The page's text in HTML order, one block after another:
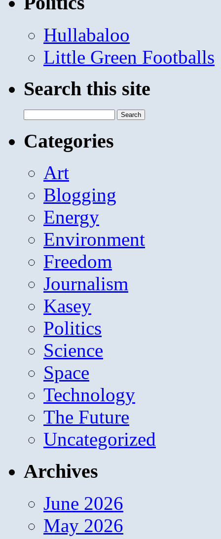
Hullabaloo
Little Green Footballs
Search this site
for:
Categories
Art
Blogging
Energy
Environment
Freedom
Journalism
Kasey
Politics
Science
Space
Technology
The Future
Uncategorized
Archives
June 2026
May 2026